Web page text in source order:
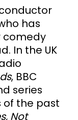
has
comedy
In the UK
, BBC
series
of the past
Not